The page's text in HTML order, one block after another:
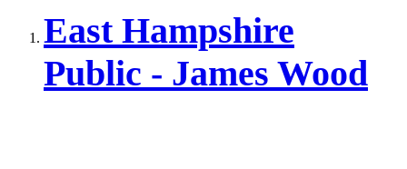
East Hampshire
Public - James Wood